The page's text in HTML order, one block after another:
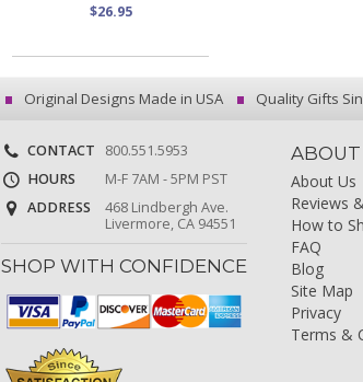
$26.95
Original Designs Made in USA Quality Gifts
CONTACT
800.551.5953
HOURS
M-F 7AM - 5PM PST
ADDRESS
468 Lindbergh Ave.
Livermore, CA 94551
SHOP WITH CONFIDENCE
ABOUT
About Us
Reviews
How to
FAQ
Blog
Site Map
Privacy
Terms &